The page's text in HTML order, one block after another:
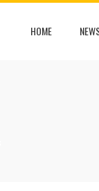
HOME